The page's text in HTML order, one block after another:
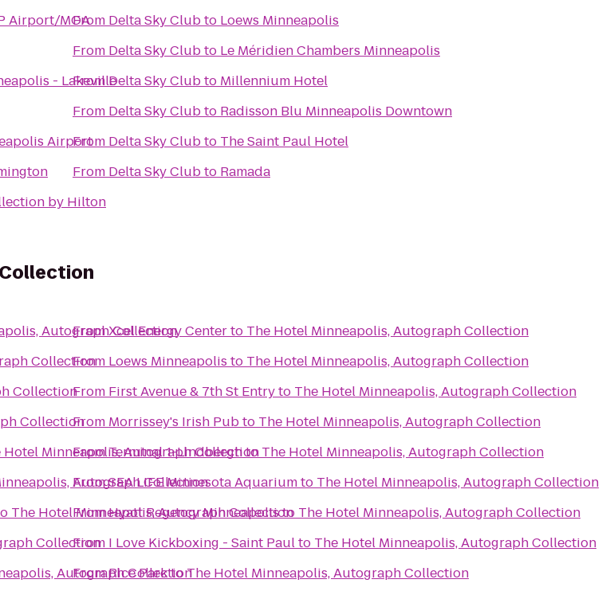
Airport/MOA
- Lakeville
Airport
by Hilton
From Delta Sky Clubto Loews Minneapolis
From Delta Sky Clubto Le Méridien Chambers Minneapolis
FromDelta Sky Clubto Millennium Hotel
From Delta Sky Clubto Radisson Blu Minneapolis Downtown
From Delta Sky Clubto The Saint Paul Hotel
From Delta Sky Clubto Ramada
Autograph Collection
Collection
Collection
Collection
Hotel Minneapolis, Autograph Collection
Autograph Collection
The Hotel Minneapolis, Autograph Collection
Collection
Autograph Collection
FromXcel Energy Centerto The Hotel Minneapolis, Autograph Collection
From Loews Minneapolis to The Hotel Minneapolis, Autograph Collection
From First Avenue & 7th St Entryto The Hotel Minneapolis, Autograph Collection
From Morrissey's Irish Pubto The Hotel Minneapolis, Autograph Collection
FromTerminal 1-LindberghtoThe Hotel Minneapolis, Autograph Collection
FromSEA LIFE Minnesota Aquariumto The Hotel Minneapolis, Autograph Collection
FromHyatt Regency Minneapolisto The Hotel Minneapolis, Autograph Collection
From I Love Kickboxing - Saint Paulto The Hotel Minneapolis, Autograph Collection
FromRice ParktoThe Hotel Minneapolis, Autograph Collection